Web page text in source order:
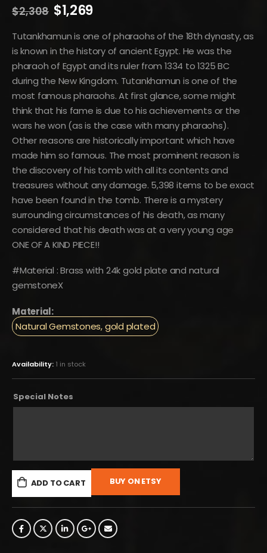
$2,308 Original
price
was:
$2,308.
$1,269Current
is:
$1,269.
Tutankhamun is one of pharaohs of the 18th dynasty, as
is known in the history of ancient Egypt. He was the
pharaoh of Egypt and its ruler from 1334 to 1325 BC
during the New Kingdom. Tutankhamun is one of the
most famous pharaohs. At first glance, some might
think that his fame is due to his achievements or the
wars he won (as is the case with many pharaohs).
Other reasons are historically important which have
made him so famous. The most prominent reason is
the discovery of his tomb with all its contents and
treasures without any damage. 5,398 items to be exact
have been found in the tomb. There is a mystery
surrounding circumstances of his death, as many
considered that his death was at a very young age
ONE OF A KIND PIECE!!
#Material : Brass with 24k gold plate and natural
gemstoneX
Material:
Natural Gemstones, gold plated
Availability: 1 in stock
Special Notes
ADD TO CART BUY ON ETSY